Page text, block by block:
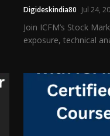
Digideskindia80 Jul 24,
Join ICFM’s Stock
exposure, technical